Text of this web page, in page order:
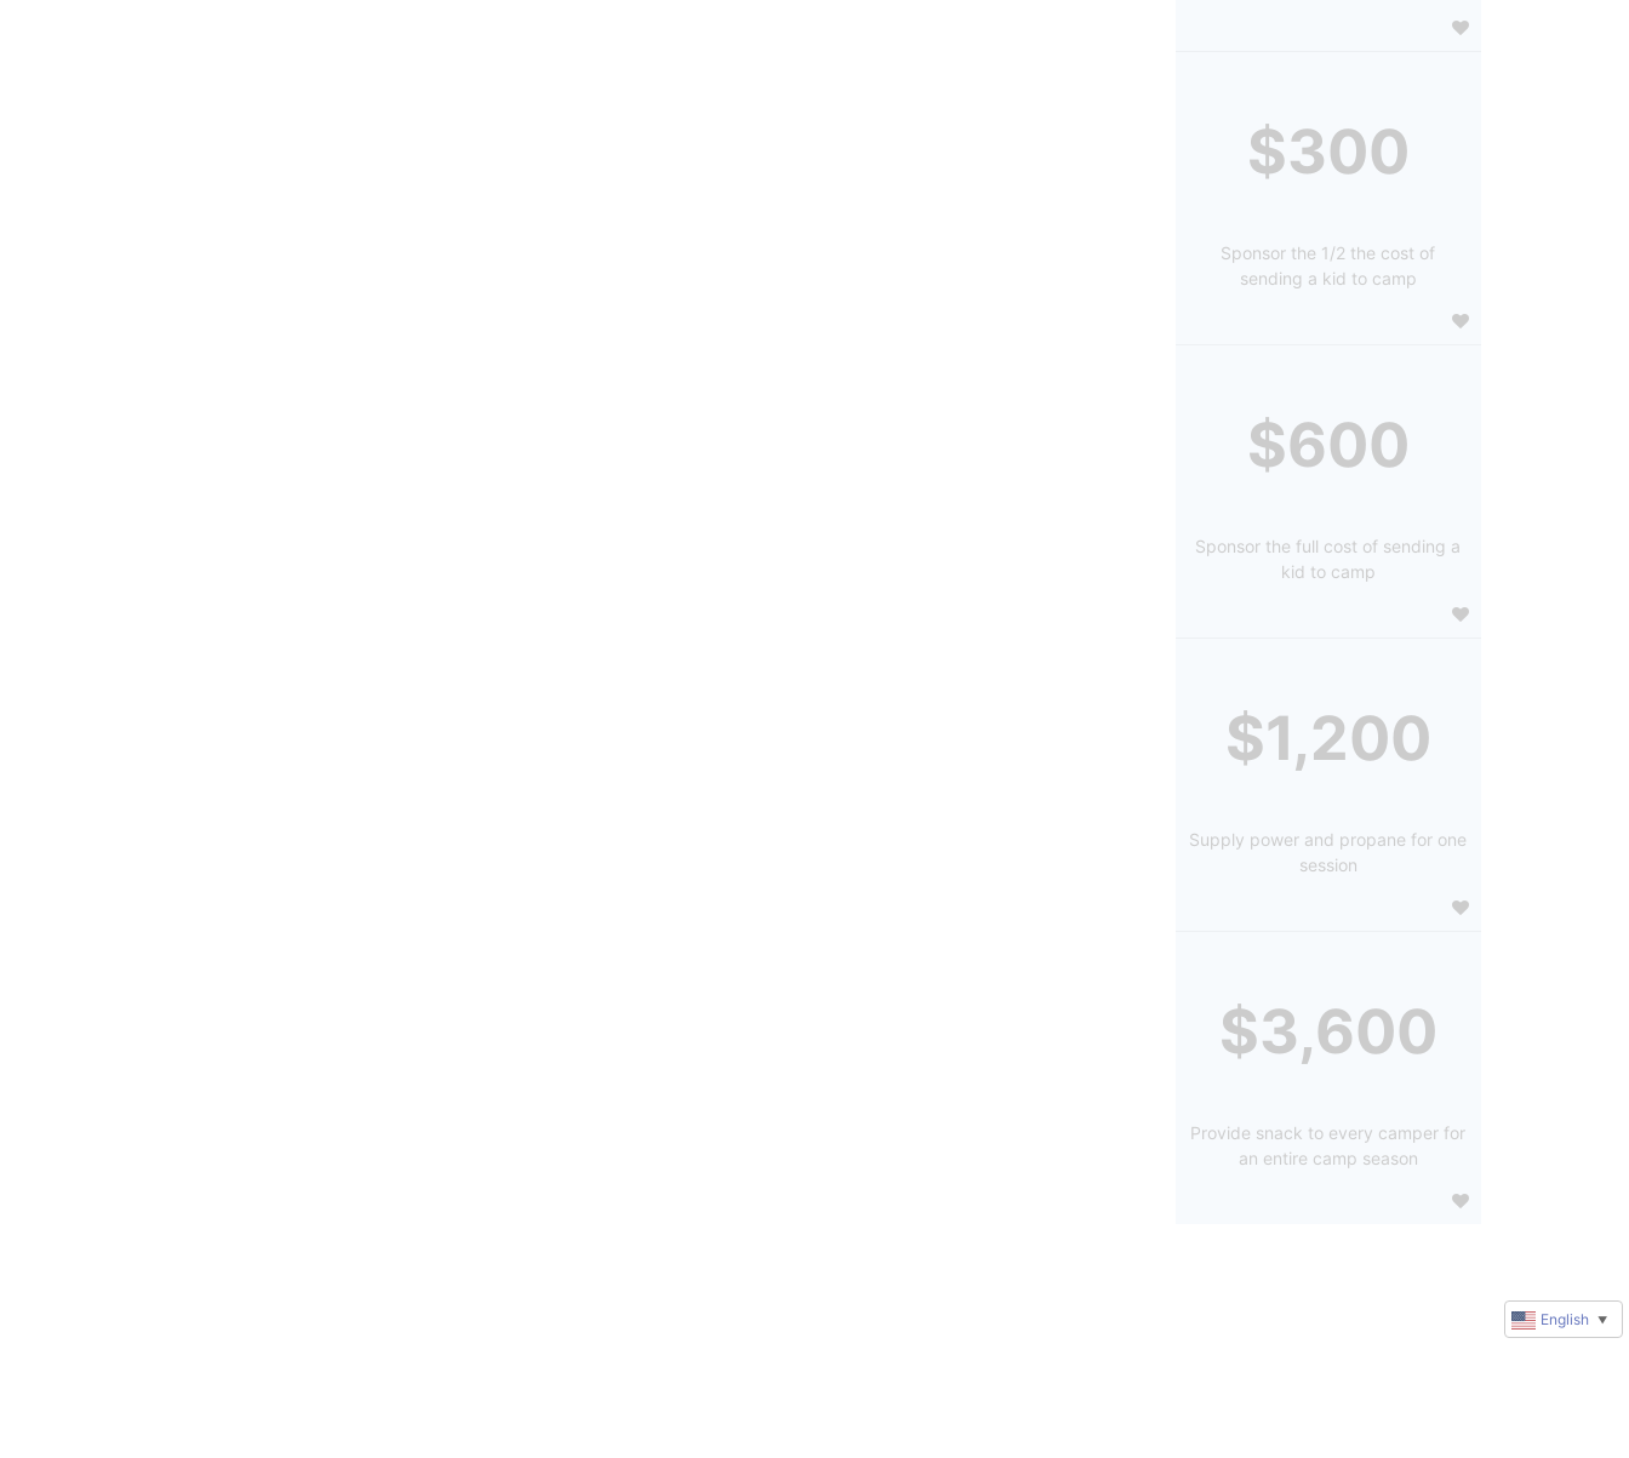
$300
Sponsor the 1/2 the cost of
sending a kid to camp
$600
Sponsor the full cost of sending a
kid to camp
$1,200
Supply power and propane for one
session
$3,600
Provide snack to every camper for
an entire camp season
English ▼